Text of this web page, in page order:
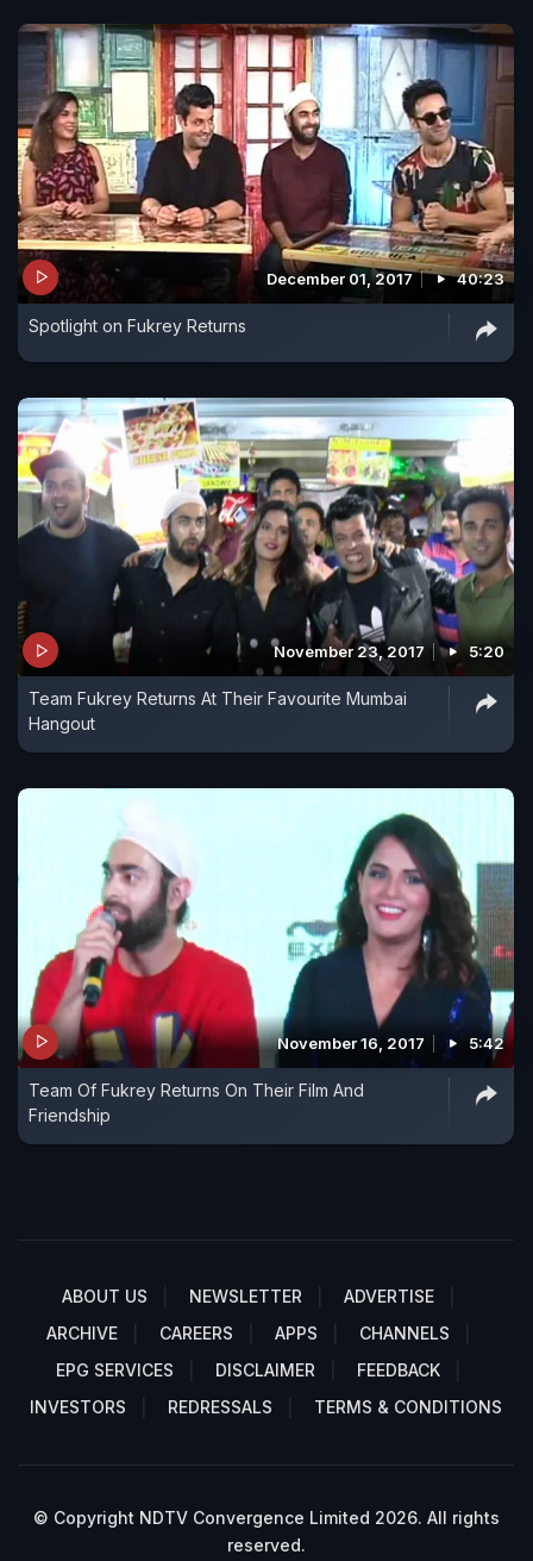
December 01, 2017 40:23
Spotlight on Fukrey Returns
November 23, 2017 5:20
Team Fukrey Returns At Their Favourite Mumbai
Hangout
November 16, 2017 5:42
Team Of Fukrey Returns On Their Film And
Friendship
ABOUT US NEWSLETTER
ADVERTISE
ARCHIVE
CAREERS APPS
CHANNELS
EPG SERVICES
DISCLAIMER
FEEDBACK
INVESTORS
REDRESSALS TERMS & CONDITIONS
© Copyright NDTV Convergence Limited 2026. All rights
reserved.